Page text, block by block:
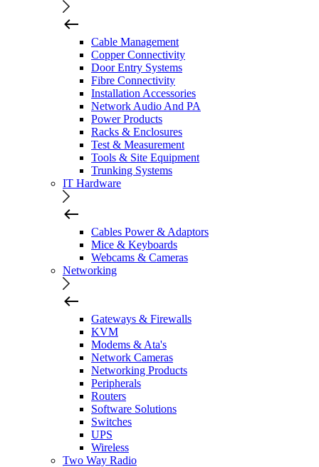
Cable Management
Copper Connectivity
Door Entry Systems
Fibre Connectivity
Installation Accessories
Network Audio And PA
Power Products
Racks & Enclosures
Test & Measurement
Tools & Site Equipment
Trunking Systems
IT Hardware
Cables Power & Adaptors
Mice & Keyboards
Webcams & Cameras
Networking
Gateways & Firewalls
KVM
Modems & Ata's
Network Cameras
Networking Products
Peripherals
Routers
Software Solutions
Switches
UPS
Wireless
Two Way Radio